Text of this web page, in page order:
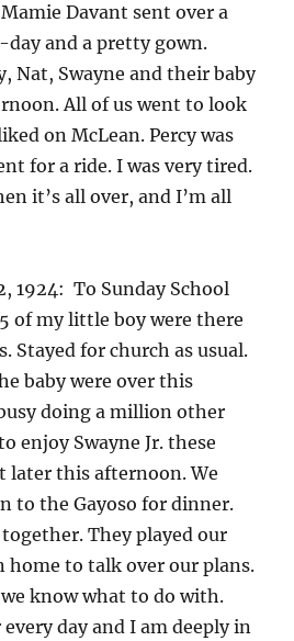
Davant sent over a
and a pretty gown.
Nat, Swayne and their baby
All of us went to look
on McLean. Percy was
for a ride. I was very tired.
it’s all over, and I’m all
1924: To Sunday School
of my little boy were there
Stayed for church as usual.
baby were over this
doing a million other
enjoy Swayne Jr. these
later this afternoon. We
to the Gayoso for dinner.
They played our
home to talk over our plans.
know what to do with.
every day and I am deeply in